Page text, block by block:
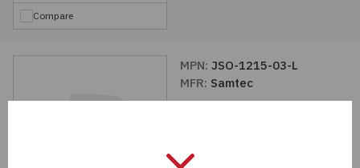
Compare
MPN: JSO-1215-03-L
MFR: Samtec